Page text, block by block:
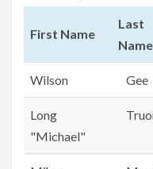
First Name
Last
Name
First Name
Last
Wilson Gee
Long
"Michael"